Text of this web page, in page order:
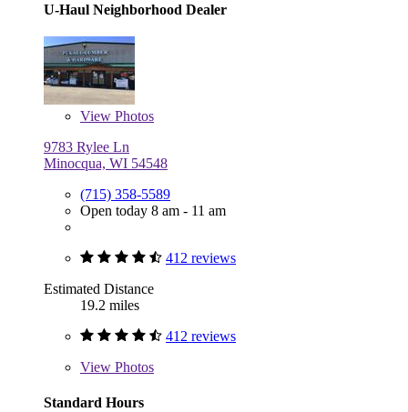
U-Haul Neighborhood Dealer
View Photos
9783 Rylee Ln
Minocqua, WI 54548
(715) 358-5589
Open today 8 am - 11 am
412 reviews
Estimated Distance
19.2 miles
412 reviews
View Photos
Standard Hours